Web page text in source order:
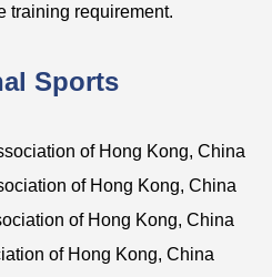
training requirement.
Sports
of Hong Kong, China
of Hong Kong, China
of Hong Kong, China
of Hong Kong, China